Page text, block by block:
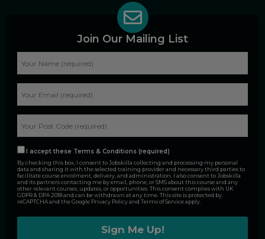
Join Our Mailing List
I accept these Terms & Conditions (required)
By checking this box, I consent to Jobskilla collecting and processing my personal
data and sharing it with the selected training provider and necessary third parties to
facilitate course enrolment, delivery, and administration. I also consent to Jobskilla
and its partners contacting me by email, phone, or SMS about this course and any
other relevant courses, updates, or opportunities. This consent complies with UK
GDPR & DPA 2018 and can be withdrawn at any time. This site is protected by
reCAPTCHA and the Google Privacy Policyand Terms of Serviceapply.